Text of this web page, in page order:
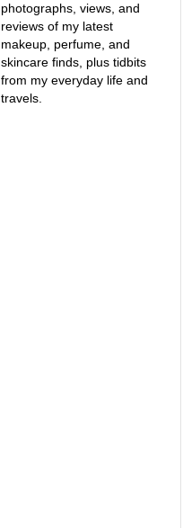
photographs, views, and
reviews of my latest
makeup, perfume, and
skincare finds, plus tidbits
from my everyday life and
travels.